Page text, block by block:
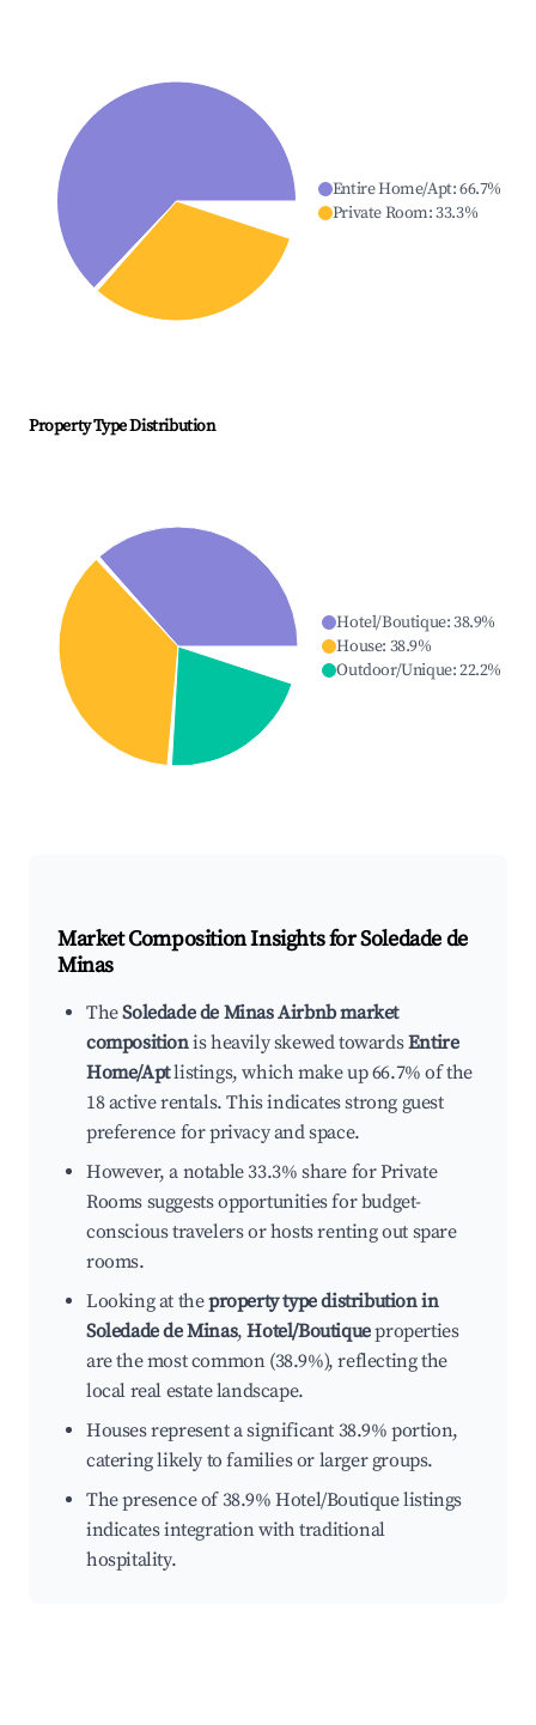
Entire Home/Apt:66.7%
Private Room:33.3%
Property Type Distribution
Hotel/Boutique:38.9%
House: 38.9%
Outdoor/Unique:22.2%
Market Composition Insights forSoledade de
Minas
TheSoledade de Minas Airbnb market
compositionis heavily skewed towardsEntire
Home/Aptlistings, which make up 66.7% of the
18 active rentals. This indicates strong guest
preference for privacy and space.
However, a notable 33.3% share for Private
Rooms suggests opportunities for budget-
conscious travelers or hosts renting out spare
rooms.
Looking at theproperty type distribution in
Soledade de Minas,Hotel/Boutiqueproperties
are the most common (38.9%), reflecting the
local real estate landscape.
Houses represent a significant 38.9% portion,
catering likely to families or larger groups.
The presence of 38.9% Hotel/Boutique listings
indicates integration with traditional
hospitality.